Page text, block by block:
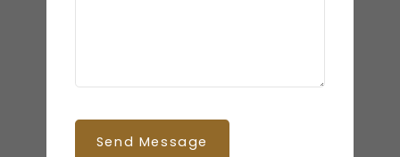
Send Message